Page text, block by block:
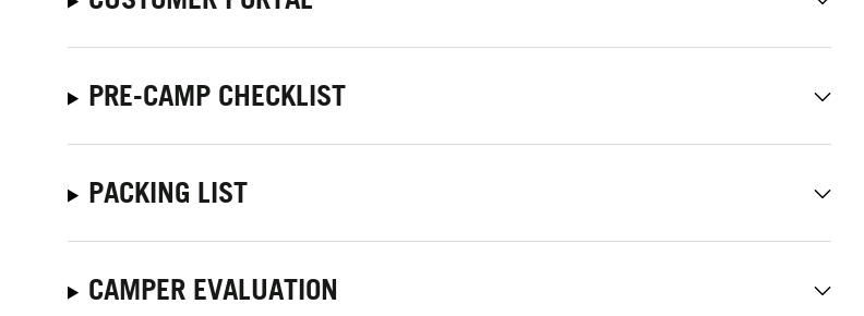
PRE-CAMP CHECKLIST
PACKING LIST
CAMPER EVALUATION